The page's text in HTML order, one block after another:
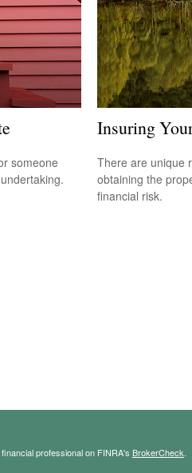
someone
Insuring
There are unique
obtaining the
financial risk.
professional on FINRA's BrokerCheck.